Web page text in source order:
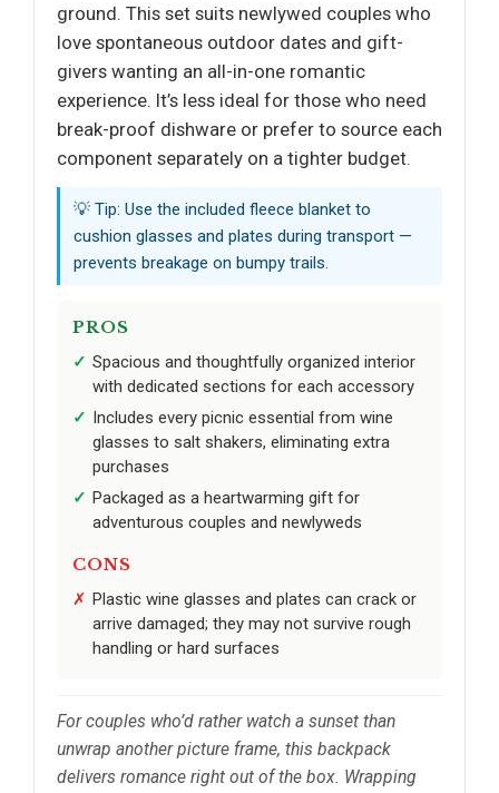
ground. This set suits newlywed couples who
love spontaneous outdoor dates and gift-
givers wanting an all-in-one romantic
experience. It’s less ideal for those who need
break-proof dishware or prefer to source each
component separately on a tighter budget.
💡 Tip: Use the included fleece blanket to
cushion glasses and plates during transport —
prevents breakage on bumpy trails.
PROS
Spacious and thoughtfully organized interior
with dedicated sections for each accessory
Includes every picnic essential from wine
glasses to salt shakers, eliminating extra
purchases
Packaged as a heartwarming gift for
adventurous couples and newlyweds
CONS
Plastic wine glasses and plates can crack or
arrive damaged; they may not survive rough
handling or hard surfaces
For couples who’d rather watch a sunset than
unwrap another picture frame, this backpack
delivers romance right out of the box. Wrapping